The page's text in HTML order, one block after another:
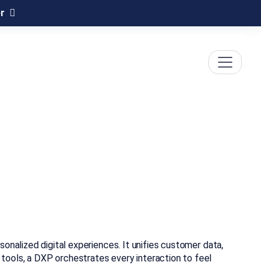
digital experiences. It unifies customer data,
a DXP orchestrates every interaction to feel